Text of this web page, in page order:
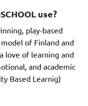
use?
play-based
of Finland and
love of learning and
and academic
Based Learnig)